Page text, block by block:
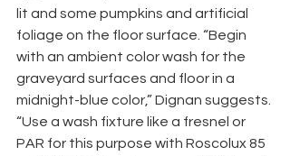
lit and some pumpkins and artificial
foliage on the floor surface. “Begin
with an ambient color wash for the
graveyard surfaces and floor in a
midnight-blue color,” Dignan suggests.
“Use a wash fixture like a fresnel or
PAR for this purpose with Roscolux 85